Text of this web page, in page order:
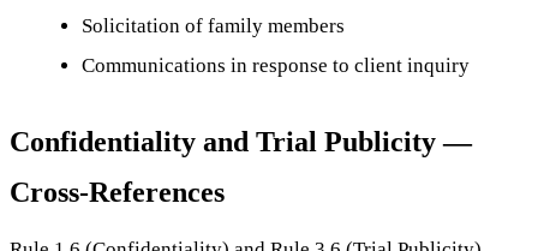
Solicitation of family members
Communications in response to client inquiry
Confidentiality and Trial Publicity —
Cross-References